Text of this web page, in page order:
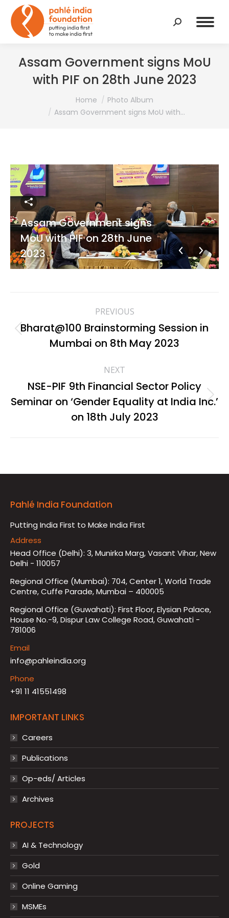
Search:
Assam Government signs MoU
with PIF on 28th June 2023
Home
Photo Album
Assam Government signs MoU with…
Assam Government signs
MoU with PIF on 28th June
2023
navigation
PREVIOUS
Previous
album:
Bharat@100 Brainstorming Session in
Mumbai on 8th May 2023
NEXT
Next
album:
NSE-PIF 9th Financial Sector Policy
Seminar on ‘Gender Equality at India Inc.’
on 18th July 2023
Pahlé India Foundation
Putting India First to Make India First
Address
Head Office (Delhi): 3, Munirka Marg, Vasant Vihar, New
Delhi - 110057
Regional Office (Mumbai): 704, Center 1, World Trade
Centre, Cuffe Parade, Mumbai – 400005
Regional Office (Guwahati): First Floor, Elysian Palace,
House No.-9, Dispur Law College Road, Guwahati -
781006
Email
info@pahleindia.org
Phone
+91 11 41551498
IMPORTANT LINKS
Careers
Publications
Op-eds/ Articles
Archives
PROJECTS
AI & Technology
Gold
Online Gaming
MSMEs